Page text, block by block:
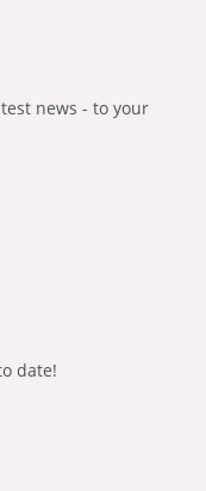
news - to your
date!